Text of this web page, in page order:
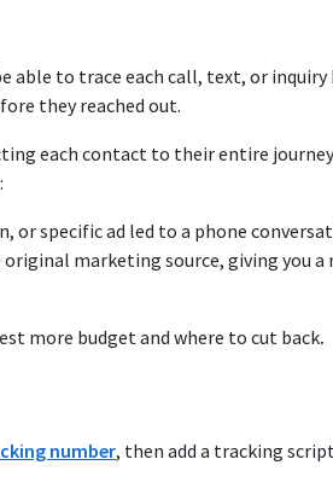
able to trace each call, text, or inquiry
they reached out.
each contact to their entire
or specific ad led to a phone
marketing source, giving you a
more budget and where to cut back.
number, then add a tracking